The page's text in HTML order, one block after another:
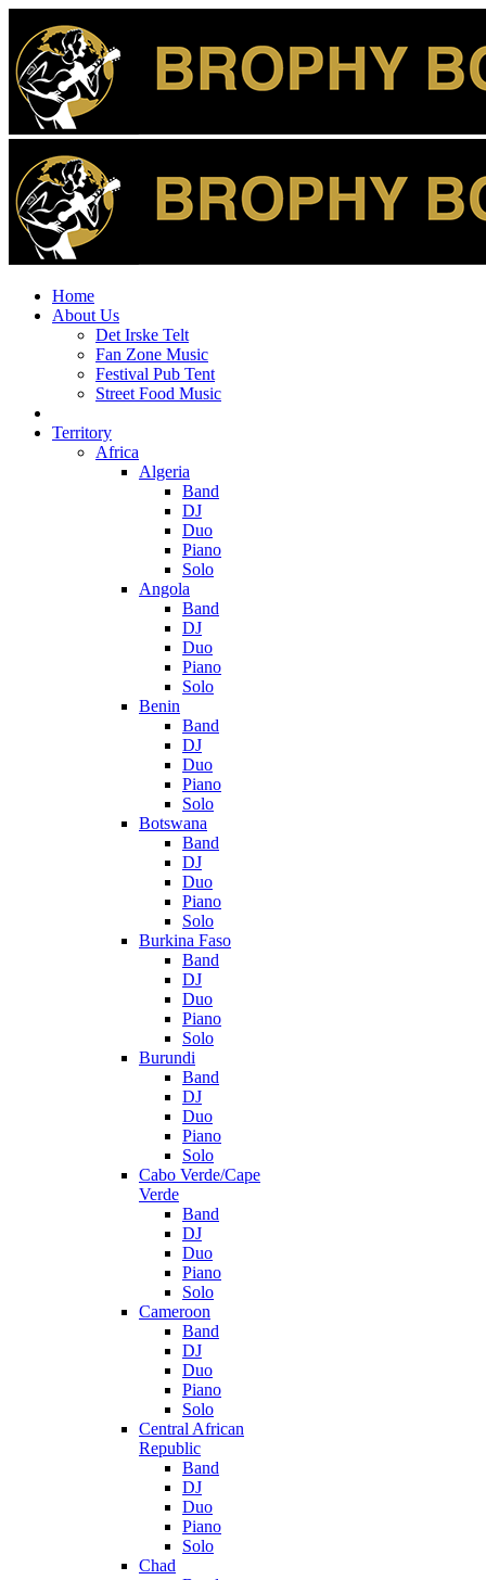
Home
About Us
Det Irske Telt
Fan Zone Music
Festival Pub Tent
Street Food Music
Territory
Africa
Algeria
Band
DJ
Duo
Piano
Solo
Angola
Band
DJ
Duo
Piano
Solo
Benin
Band
DJ
Duo
Piano
Solo
Botswana
Band
DJ
Duo
Piano
Solo
Burkina Faso
Band
DJ
Duo
Piano
Solo
Burundi
Band
DJ
Duo
Piano
Solo
Cabo Verde/Cape
Verde
Band
DJ
Duo
Piano
Solo
Cameroon
Band
DJ
Duo
Piano
Solo
Central African
Republic
Band
DJ
Duo
Piano
Solo
Chad